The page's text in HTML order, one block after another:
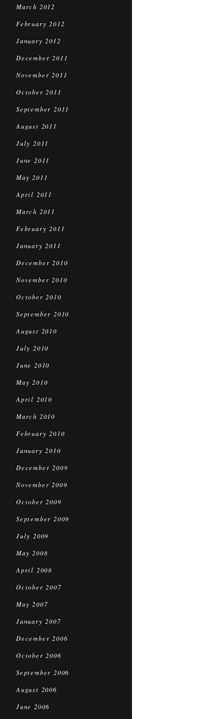
March 2012
February 2012
January 2012
December 2011
November 2011
October 2011
September 2011
August 2011
July 2011
June 2011
May 2011
April 2011
March 2011
February 2011
January 2011
December 2010
November 2010
October 2010
September 2010
August 2010
July 2010
June 2010
May 2010
April 2010
March 2010
February 2010
January 2010
December 2009
November 2009
October 2009
September 2009
July 2009
May 2008
April 2008
October 2007
May 2007
January 2007
December 2006
October 2006
September 2006
August 2006
June 2006